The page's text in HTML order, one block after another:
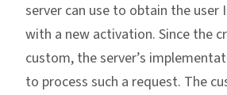
server can use to obtain the user
with a new activation. Since the
custom, the server’s
to process such a request. The